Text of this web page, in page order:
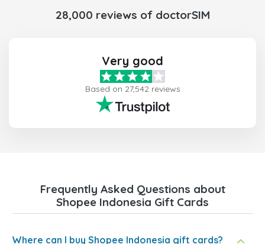
28,000 reviews of doctorSIM
Very good
Based on 27,542 reviews
Frequently Asked Questions about
Shopee Indonesia Gift Cards
Where can I buy Shopee Indonesia gift cards?